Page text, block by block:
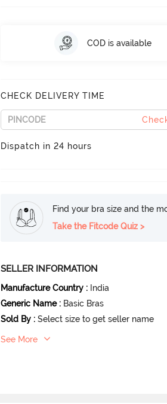
COD is available
CHECK DELIVERY TIME
Dispatch in 24 hours
Find your bra size and the
Take the Fitcode Quiz >
SELLER INFORMATION
Manufacture Country : India
Generic Name : Basic Bras
Sold By : Select size to get seller name
See More